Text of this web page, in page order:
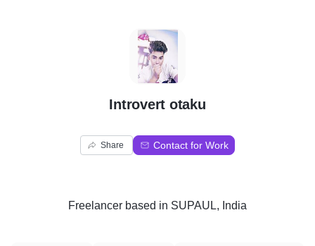
I
Introvert otaku
Share Contact for Work
Freelancer based in SUPAUL, India